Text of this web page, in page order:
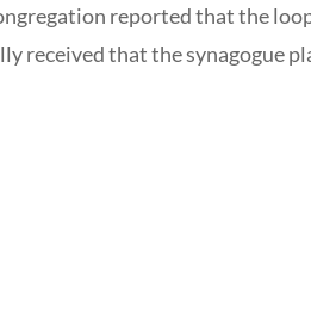
reported that the
received that the synagogue